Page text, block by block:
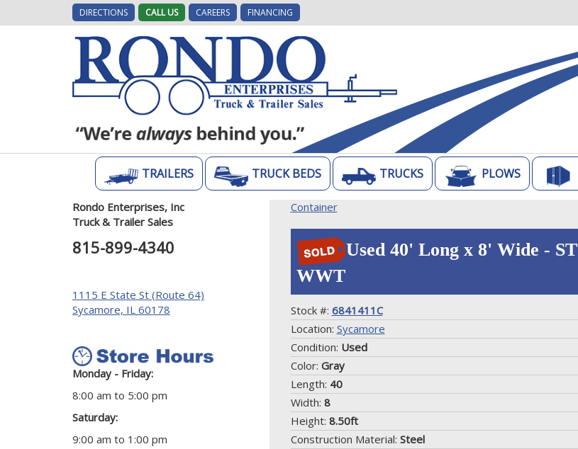
DIRECTIONS CALL US CAREERS FINANCING
TRAILERS TRUCK BEDS TRUCKS PLOWS
Container
Used 40' Long x 8' Wide - ST
WWT
Stock #: 6841411C
Location: Sycamore
Condition: Used
Color: Gray
Length: 40
Width: 8
Height: 8.50ft
Construction Material: Steel
Rondo Enterprises, Inc
Truck & Trailer Sales
815-899-4340
1115 E State St (Route 64)
Sycamore, IL 60178
Monday - Friday:
8:00 am to 5:00 pm
Saturday:
9:00 am to 1:00 pm